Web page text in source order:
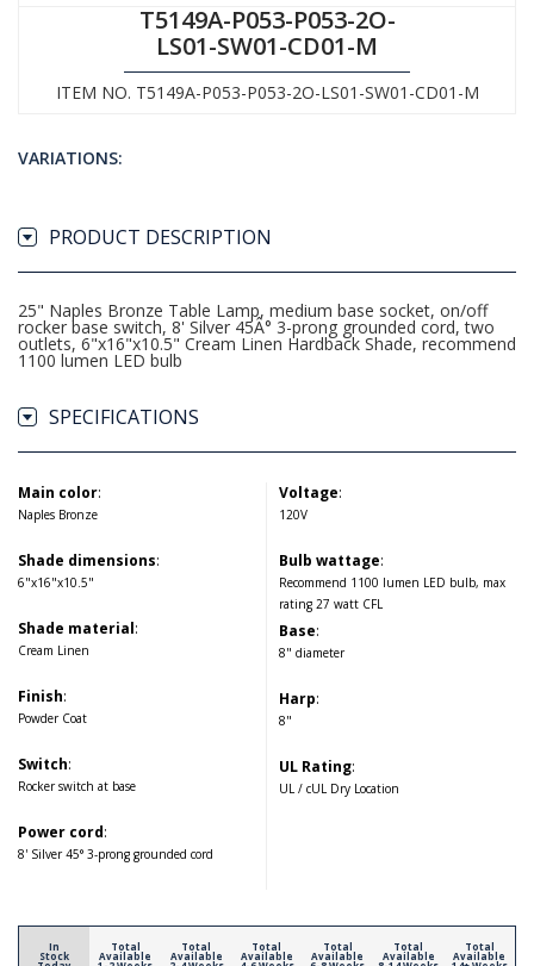
T5149A-P053-P053-2O-
LS01-SW01-CD01-M
ITEM NO. T5149A-P053-P053-2O-LS01-SW01-CD01-M
VARIATIONS:
PRODUCT DESCRIPTION
25" Naples Bronze Table Lamp, medium base socket, on/off
rocker base switch, 8' Silver 45Â° 3-prong grounded cord, two
outlets, 6"x16"x10.5" Cream Linen Hardback Shade, recommend
1100 lumen LED bulb
SPECIFICATIONS
Main color:
Naples Bronze
Shade dimensions:
6"x16"x10.5"
Shade material:
Cream Linen
Finish:
Powder Coat
Switch:
Rocker switch at base
Power cord:
8' Silver 45° 3-prong grounded cord
Voltage:
120V
Bulb wattage:
Recommend 1100 lumen LED bulb, max
rating 27 watt CFL
Base:
8" diameter
Harp:
8"
UL Rating:
UL / cUL Dry Location
In
Stock
Total
Available
Total
Available
Total
Available
Total
Available
Total
Available
Total
Available